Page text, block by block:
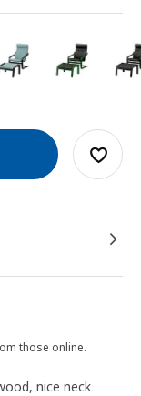
those online.
nice neck